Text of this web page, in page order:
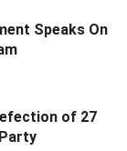
Speaks On
of 27